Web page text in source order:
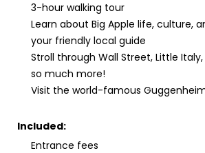
3-hour walking tour
Learn about Big Apple life, culture,
your friendly local guide
Stroll through Wall Street, Little
so much more!
Visit the world-famous
Included:
Entrance fees